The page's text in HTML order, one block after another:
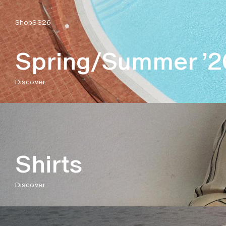
ShopSS26
Spring/Summer
Discover
Shirts
Discover